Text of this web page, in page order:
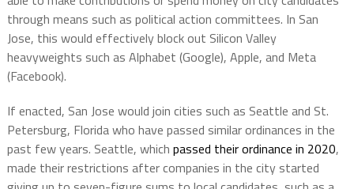
through means such as political action committees. In San
Jose, this would effectively block out Silicon Valley
heavyweights such as Alphabet (Google), Apple, and Meta
(Facebook).
If enacted, San Jose would join cities such as Seattle and St.
Petersburg, Florida who have passed similar ordinances in the
past few years. Seattle, which passed their ordinance in 2020,
made their restrictions after companies in the city started